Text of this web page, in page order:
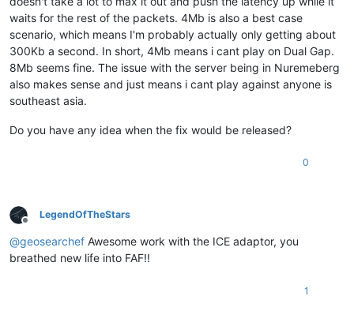
waits for the rest of the packets. 4Mb is also a best case
scenario, which means I'm probably actually only getting about
300Kb a second. In short, 4Mb means i cant play on Dual Gap.
8Mb seems fine. The issue with the server being in Nuremeberg
also makes sense and just means i cant play against anyone is
southeast asia.
Do you have any idea when the fix would be released?
0
Offline
LegendOfTheStars
@geosearchef Awesome work with the ICE adaptor, you
breathed new life into FAF!!
1